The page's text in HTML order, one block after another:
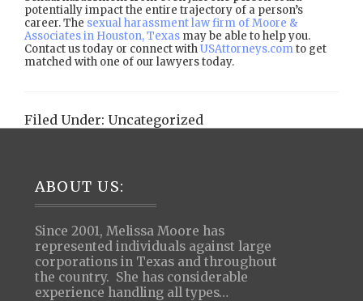
potentially impact the entire trajectory of a person’s
career. The sexual harassment law firm of Moore &
Associates in Houston, Texas may be able to help you.
Contact us today or connect withUSAttorneys.comto get
matched with one of our lawyers today.
Filed Under: Uncategorized
Footer
ABOUT US:
Since 2001, Melissa Moore has
represented individuals against large
corporations in Texas and throughout
the country. She has considerable
experience handling all types…